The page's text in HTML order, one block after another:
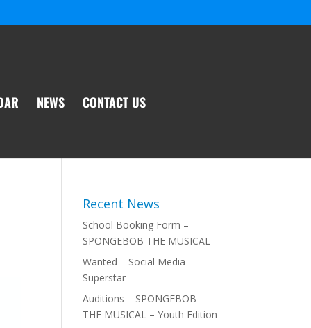
NEWS CONTACT US
Recent News
School Booking Form –
SPONGEBOB THE MUSICAL
Wanted – Social Media
Superstar
Auditions – SPONGEBOB
THE MUSICAL – Youth Edition